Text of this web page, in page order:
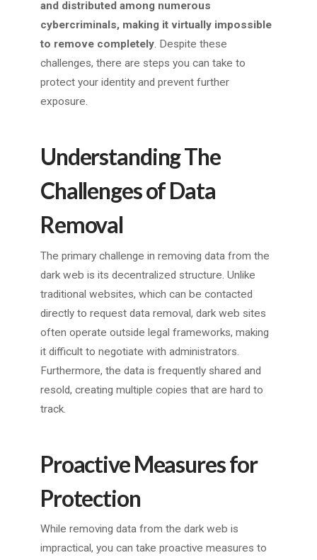
and distributed among numerous
cybercriminals, making it virtually impossible
to remove completely. Despite these
challenges, there are steps you can take to
protect your identity and prevent further
exposure.
Understanding The
Challenges of Data
Removal
The primary challenge in removing data from the
dark web is its decentralized structure. Unlike
traditional websites, which can be contacted
directly to request data removal, dark web sites
often operate outside legal frameworks, making
it difficult to negotiate with administrators.
Furthermore, the data is frequently shared and
resold, creating multiple copies that are hard to
track.
Proactive Measures for
Protection
While removing data from the dark web is
impractical, you can take proactive measures to